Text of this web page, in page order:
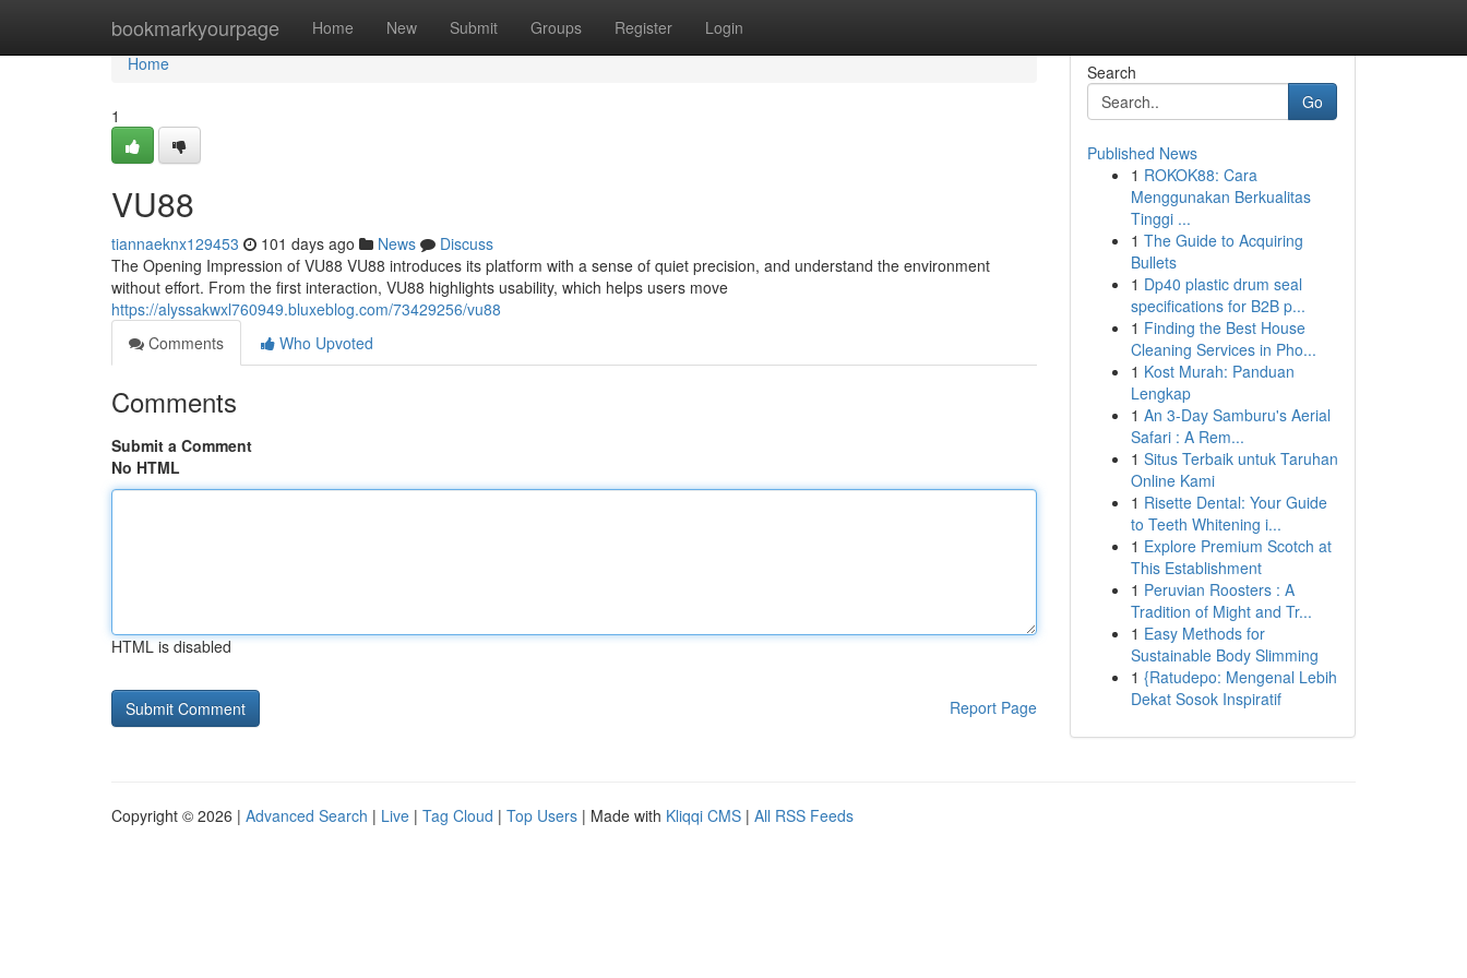
bookmarkyourpage Home New Submit Groups Register Login
Home
Home
1
VU88
tiannaeknx129453 101 days ago News
Discuss
The Opening Impression of VU88 VU88 introduces its platform with a sense of quiet precision, and understand the environment
without effort. From the first interaction, VU88 highlights usability, which helps users move
https://alyssakwxl760949.bluxeblog.com/73429256/vu88
Comments
Who Upvoted
Comments
Submit a Comment
No HTML
HTML is disabled
Report Page
Search
Go
Published News
1 ROKOK88: Cara
Menggunakan Berkualitas
Tinggi ...
1 The Guide to Acquiring
Bullets
1 Dp40 plastic drum seal
specifications for B2B p...
1 Finding the Best House
Cleaning Services in Pho...
1 Kost Murah: Panduan
Lengkap
1 An 3-Day Samburu's Aerial
Safari : A Rem...
1 Situs Terbaik untuk Taruhan
Online Kami
1 Risette Dental: Your Guide
to Teeth Whitening i...
1 Explore Premium Scotch at
This Establishment
1 Peruvian Roosters : A
Tradition of Might and Tr...
1 Easy Methods for
Sustainable Body Slimming
1 {Ratudepo: Mengenal Lebih
Dekat Sosok Inspiratif
Copyright © 2026 | Advanced Search | Live | Tag Cloud | Top Users | Made with Kliqqi CMS | All RSS Feeds